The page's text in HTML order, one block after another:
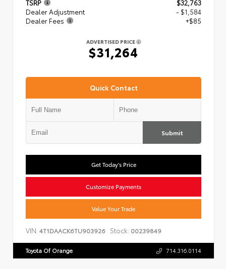
TSRP
$32,763
Dealer Adjustment
- $1,584
Dealer Fees
+$85
ADVERTISED PRICE
$31,264
Quick Contact
Submit
Get Today's Price
Customize Payments
Value Your Trade
VIN: 4T1DAACK6TU903926 Stock: 00239849
Toyota Of Orange 714.316.0114